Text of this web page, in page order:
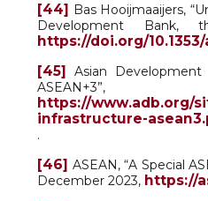
[44] Bas Hooijmaaijers,
Development
https://doi.org/
[45] Asian
https://www.adb.org/
infrastructure-
.
[46] ASEAN, “A Special
December 2023, https://